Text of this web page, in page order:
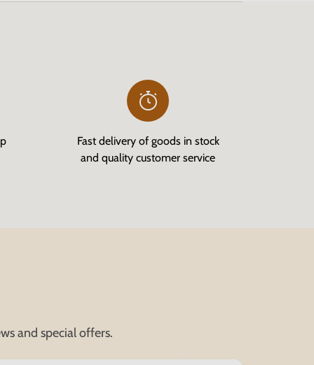
Fast delivery of goods in stock
and quality customer service
and special offers.